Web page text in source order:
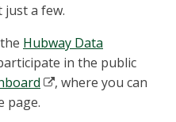
a few.
Hubway Data
in the public
, where you can
page.